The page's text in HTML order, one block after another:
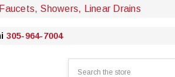
Showers, Linear Drains
305-964-7004